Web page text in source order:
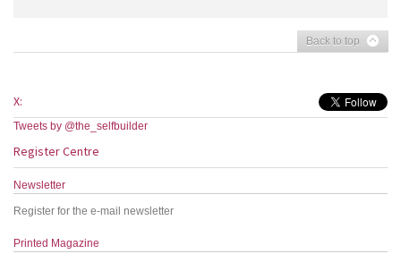
Back to top
X:
Tweets by @the_selfbuilder
Register Centre
Newsletter
Register for the e-mail newsletter
Printed Magazine